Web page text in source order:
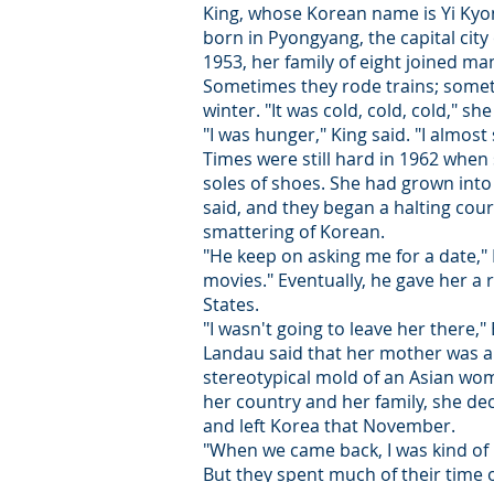
King, whose Korean name is Yi
born in Pyongyang, the capital
1953, her family of eight joined
Sometimes they rode trains;
winter. "It was cold, cold, cold,"
"I was hunger," King said. "I
Times were still hard in 1962
soles of shoes. She had grown
said, and they began a halting
smattering of Korean.
"He keep on asking me for a
movies." Eventually, he gave her
States.
"I wasn't going to leave her there,"
Landau said that her mother was
stereotypical mold of an Asian
her country and her family, she
and left Korea that November.
"When we came back, I was kind
But they spent much of their time